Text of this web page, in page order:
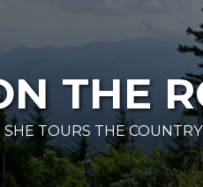
THE
TOURS THE